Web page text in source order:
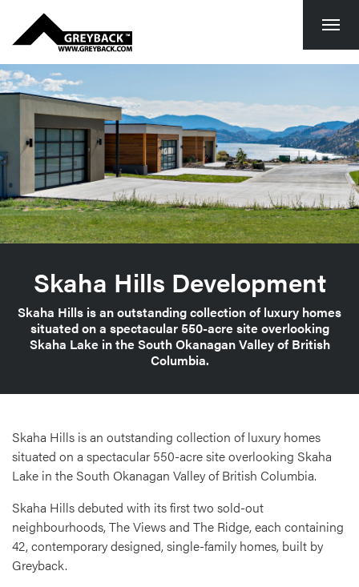
Skaha Hills Development
Skaha Hills is an outstanding collection of luxury homes
situated on a spectacular 550-acre site overlooking
Skaha Lake in the South Okanagan Valley of British
Columbia.
Skaha Hills is an outstanding collection of luxury homes
situated on a spectacular 550-acre site overlooking Skaha
Lake in the South Okanagan Valley of British Columbia.
Skaha Hills debuted with its first two sold-out
neighbourhoods, The Views and The Ridge, each containing
42, contemporary designed, single-family homes, built by
Greyback.